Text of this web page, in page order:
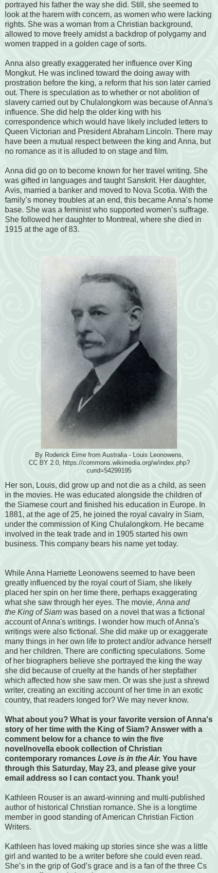
portrayed his father the way she did. Still, she seemed to
look at the harem with concern, as women who were lacking
rights. She was a woman from a Christian background,
allowed to move freely amidst a backdrop of polygamy and
women trapped in a golden cage of sorts.
Anna also greatly exaggerated her influence over King
Mongkut. He was inclined toward the doing away with
prostration before the king, a reform that his son later carried
out. There is speculation as to whether or not abolition of
slavery carried out by Chulalongkorn was because of Anna's
influence. She did help the older king with his
correspondence which would have likely included letters to
Queen Victorian and President Abraham Lincoln. There may
have been a mutual respect between the king and Anna, but
no romance as it is alluded to on stage and film.
Anna did go on to become known for her travel writing. She
was gifted in languages and taught Sanskrit. Her daughter,
Avis, married a banker and moved to Nova Scotia. With the
family’s money troubles at an end, this became Anna’s home
base. She was a feminist who supported women’s suffrage.
She followed her daughter to Montreal, where she died in
1915 at the age of 83.
By Roderick Eime from Australia - Louis Leonowens,
CC BY 2.0, https://commons.wikimedia.org/w/index.php?
curid=54299195
Her son, Louis, did grow up and not die as a child, as seen
in the movies. He was educated alongside the children of
the Siamese court and finished his education in Europe. In
1881, at the age of 25, he joined the royal cavalry in Siam,
under the commission of King Chulalongkorn. He became
involved in the teak trade and in 1905 started his own
business. This company bears his name yet today.
While Anna Harriette Leonowens seemed to have been
greatly influenced by the royal court of Siam, she likely
placed her spin on her time there, perhaps exaggerating
what she saw through her eyes. The movie, Anna and
the King of Siam was based on a novel that was a fictional
account of Anna's writings. I wonder how much of Anna's
writings were also fictional. She did make up or exaggerate
many things in her own life to protect and/or advance herself
and her children. There are conflicting speculations. Some
of her biographers believe she portrayed the king the way
she did because of cruelty at the hands of her stepfather
which affected how she saw men. Or was she just a shrewd
writer, creating an exciting account of her time in an exotic
country, that readers longed for? We may never know.
What about you? What is your favorite version of Anna's
story of her time with the King of Siam? Answer with a
comment below for a chance to win the five
novel/novella ebook collection of Christian
contemporary romances Love is in the Air. You have
through this Saturday, May 23, and please give your
email address so I can contact you. Thank you!
Kathleen Rouser is an award-winning and multi-published
author of historical Christian romance. She is a longtime
member in good standing of American Christian Fiction
Writers.
Kathleen has loved making up stories since she was a little
girl and wanted to be a writer before she could even read.
She’s in the grip of God’s grace and is a fan of the three Cs